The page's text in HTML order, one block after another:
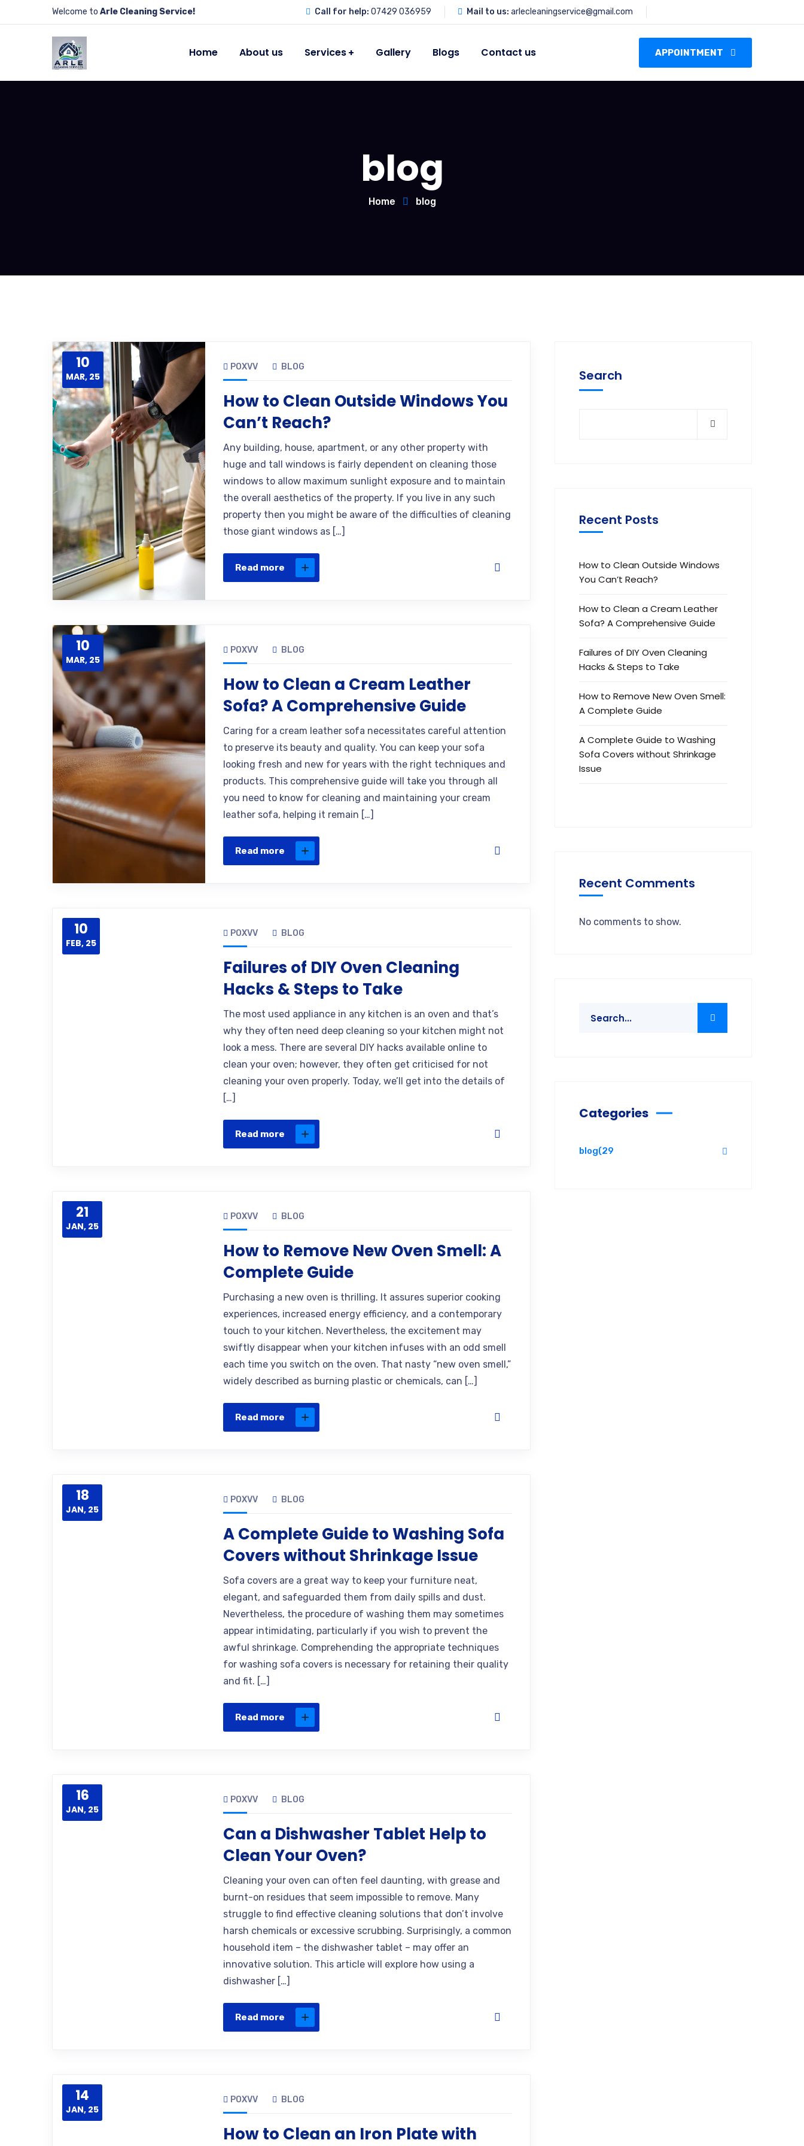
Welcome to Arle Cleaning Service! Call for help: 07429 036959 Mail to us: arlecleaningservice@gmail.com
Home About us Services Gallery Blogs Contact us APPOINTMENT
blog
Home blog
10
MAR, 25
POXVV BLOG
How to Clean Outside Windows You
Can’t Reach?
Any building, house, apartment, or any other property with
huge and tall windows is fairly dependent on cleaning those
windows to allow maximum sunlight exposure and to maintain
the overall aesthetics of the property. If you live in any such
property then you might be aware of the difficulties of cleaning
those giant windows as […]
Read more
10
MAR, 25
POXVV BLOG
How to Clean a Cream Leather
Sofa? A Comprehensive Guide
Caring for a cream leather sofa necessitates careful attention
to preserve its beauty and quality. You can keep your sofa
looking fresh and new for years with the right techniques and
products. This comprehensive guide will take you through all
you need to know for cleaning and maintaining your cream
leather sofa, helping it remain […]
Read more
10
FEB, 25
POXVV BLOG
Failures of DIY Oven Cleaning
Hacks & Steps to Take
The most used appliance in any kitchen is an oven and that’s
why they often need deep cleaning so your kitchen might not
look a mess. There are several DIY hacks available online to
clean your oven; however, they often get criticised for not
cleaning your oven properly. Today, we’ll get into the details of
[…]
Read more
21
JAN, 25
POXVV BLOG
How to Remove New Oven Smell: A
Complete Guide
Purchasing a new oven is thrilling. It assures superior cooking
experiences, increased energy efficiency, and a contemporary
touch to your kitchen. Nevertheless, the excitement may
swiftly disappear when your kitchen infuses with an odd smell
each time you switch on the oven. That nasty “new oven smell,”
widely described as burning plastic or chemicals, can […]
Read more
18
JAN, 25
POXVV BLOG
A Complete Guide to Washing Sofa
Covers without Shrinkage Issue
Sofa covers are a great way to keep your furniture neat,
elegant, and safeguarded them from daily spills and dust.
Nevertheless, the procedure of washing them may sometimes
appear intimidating, particularly if you wish to prevent the
awful shrinkage. Comprehending the appropriate techniques
for washing sofa covers is necessary for retaining their quality
and fit. […]
Read more
16
JAN, 25
POXVV BLOG
Can a Dishwasher Tablet Help to
Clean Your Oven?
Cleaning your oven can often feel daunting, with grease and
burnt-on residues that seem impossible to remove. Many
struggle to find effective cleaning solutions that don’t involve
harsh chemicals or excessive scrubbing. Surprisingly, a common
household item – the dishwasher tablet – may offer an
innovative solution. This article will explore how using a
dishwasher […]
Read more
14
JAN, 25
POXVV BLOG
How to Clean an Iron Plate with
Search
Recent Posts
How to Clean Outside Windows
You Can’t Reach?
How to Clean a Cream Leather
Sofa? A Comprehensive Guide
Failures of DIY Oven Cleaning
Hacks & Steps to Take
How to Remove New Oven Smell:
A Complete Guide
A Complete Guide to Washing
Sofa Covers without Shrinkage
Issue
Recent Comments
No comments to show.
Categories
blog(29